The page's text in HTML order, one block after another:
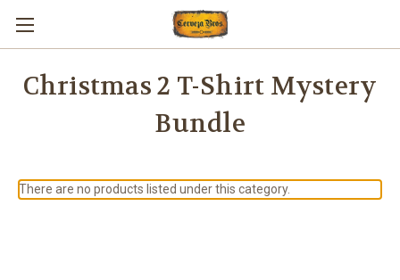
Christmas 2 T-Shirt Mystery
Bundle
There are no products listed under this category.